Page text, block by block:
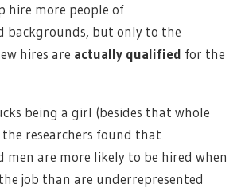
hire more people of
backgrounds, but only to the
hires are actually qualified for the
being a girl (besides that whole
researchers found that
men are more likely to be hired when
job than are underrepresented